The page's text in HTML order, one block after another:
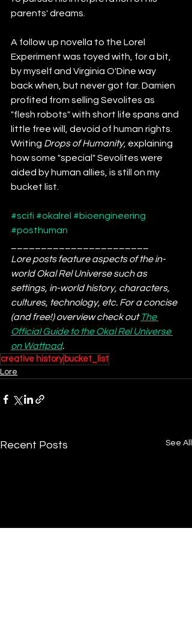
parents' dreams.
A follow up novella to the Lorel
Experiment was toyed with, for a bit,
by myself and Virginia O'Dine way
back when, but never got far. Damien
profited from selling Sevolites as
"flesh robots" with short life spans and
little free will, devoid of human rights.
Writing Drops of Humanity, explaining
how some "special" Sevolites were
aided by human allies, is still on my
bucket list.
#scifi #okalrel #bioengineering
#posthuman
Lore posts feature aspects of the in-
world Okal Rel Universe such as
settings, in-world history, characters,
cultures, technology, etc. For a concise
(and free!) overview check out The
Official Guide to the Okal Rel Universe
on Wattpad.
creative history bucket_list
Lore
Recent Posts See All